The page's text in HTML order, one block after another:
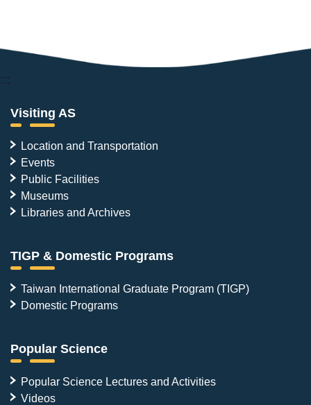
:::
Visiting AS
Location and Transportation
Events
Public Facilities
Museums
Libraries and Archives
TIGP & Domestic Programs
Taiwan International Graduate Program (TIGP)
Domestic Programs
Popular Science
Popular Science Lectures and Activities
Videos